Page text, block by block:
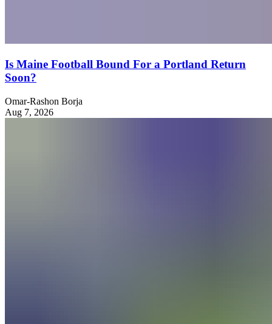
Is Maine Football Bound For a Portland Return
Soon?
Omar-Rashon Borja
Aug 7, 2026